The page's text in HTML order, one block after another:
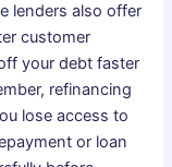
lenders also offer
customer
your debt faster
refinancing
lose access to
or loan